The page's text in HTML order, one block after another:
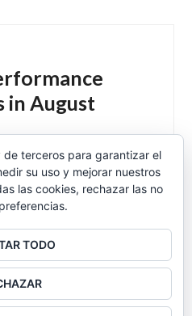
in August
a fumar
BARRA
LATERAL
terceros para garantizar el
su uso y mejorar nuestros
las cookies, rechazar las no
TODO